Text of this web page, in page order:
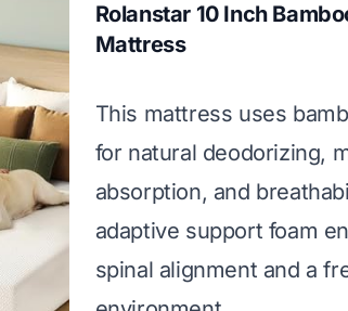
Rolanstar 10 Inch
Mattress
This mattress uses
for natural deodorizing,
absorption, and
adaptive support foam
spinal alignment and a